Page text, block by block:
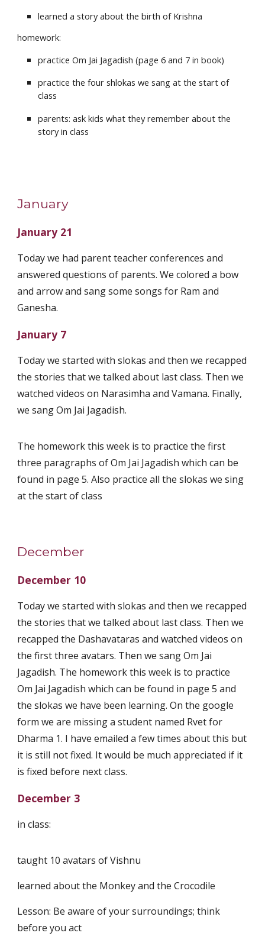
learned a story about the birth of Krishna
homework:
practice Om Jai Jagadish (page 6 and 7 in book)
practice the four shlokas we sang at the start of
class
parents: ask kids what they remember about the
story in class
January
January 21
Today we had parent teacher conferences and
answered questions of parents. We colored a bow
and arrow and sang some songs for Ram and
Ganesha.
January 7
Today we started with slokas and then we recapped
the stories that we talked about last class. Then we
watched videos on Narasimha and Vamana. Finally,
we sang Om Jai Jagadish.
The homework this week is to practice the first
three paragraphs of Om Jai Jagadish which can be
found in page 5. Also practice all the slokas we sing
at the start of class
December
December 10
Today we started with slokas and then we recapped
the stories that we talked about last class. Then we
recapped the Dashavataras and watched videos on
the first three avatars. Then we sang Om Jai
Jagadish. The homework this week is to practice
Om Jai Jagadish which can be found in page 5 and
the slokas we have been learning. On the google
form we are missing a student named Rvet for
Dharma 1. I have emailed a few times about this but
it is still not fixed. It would be much appreciated if it
is fixed before next class.
December 3
in class:
taught 10 avatars of Vishnu
learned about the Monkey and the Crocodile
Lesson: Be aware of your surroundings; think
before you act